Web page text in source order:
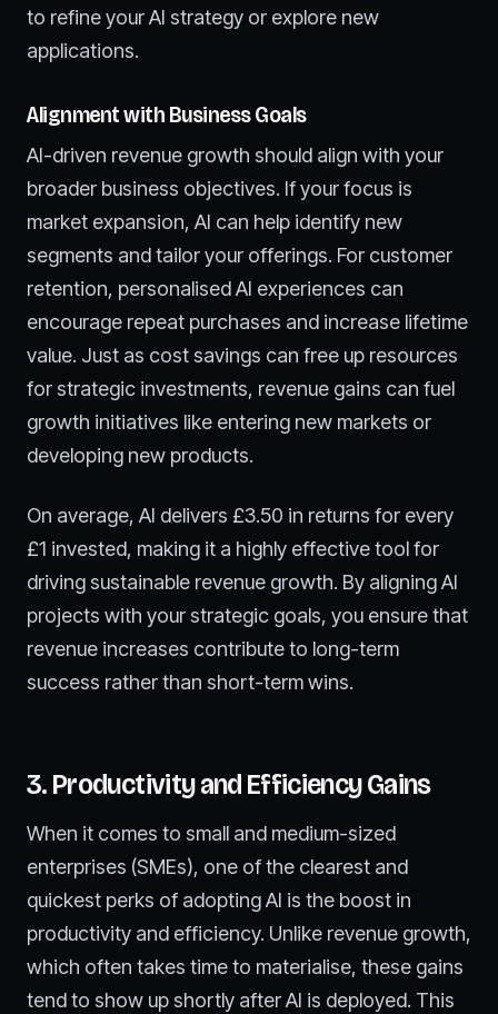
to refine your AI strategy or explore new
applications.
Alignment with Business Goals
AI-driven revenue growth should align with your
broader business objectives. If your focus is
market expansion, AI can help identify new
segments and tailor your offerings. For customer
retention, personalised AI experiences can
encourage repeat purchases and increase lifetime
value. Just as cost savings can free up resources
for strategic investments, revenue gains can fuel
growth initiatives like entering new markets or
developing new products.
On average, AI delivers £3.50 in returns for every
£1 invested, making it a highly effective tool for
driving sustainable revenue growth. By aligning AI
projects with your strategic goals, you ensure that
revenue increases contribute to long-term
success rather than short-term wins.
3. Productivity and Efficiency Gains
When it comes to small and medium-sized
enterprises (SMEs), one of the clearest and
quickest perks of adopting AI is the boost in
productivity and efficiency. Unlike revenue growth,
which often takes time to materialise, these gains
tend to show up shortly after AI is deployed. This